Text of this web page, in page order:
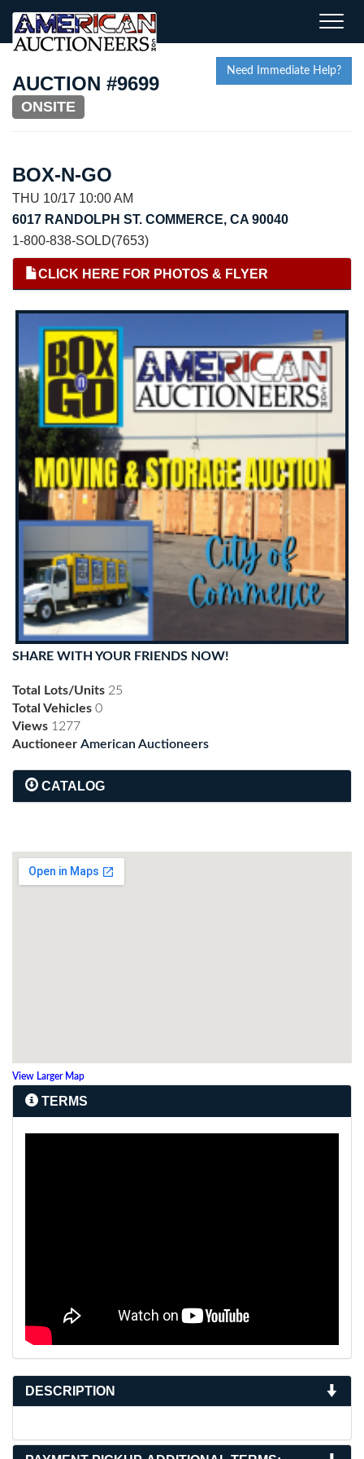
Toggle
Need Immediate Help?
AUCTION #9699
ONSITE
BOX-N-GO
THU 10/17 10:00 AM
6017 RANDOLPH ST. COMMERCE, CA 90040
1-800-838-SOLD(7653)
CLICK HERE FOR PHOTOS & FLYER
SHARE WITH YOUR FRIENDS NOW!
Total Lots/Units 25
Total Vehicles 0
Views 1277
Auctioneer American Auctioneers
CATALOG
View Larger Map
TERMS
DESCRIPTION